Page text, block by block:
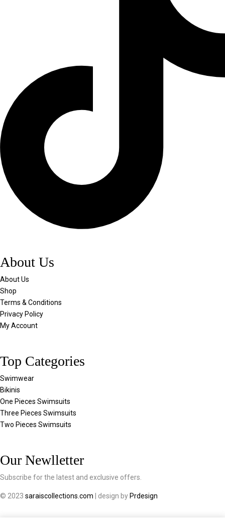
About Us
About Us
Shop
Terms & Conditions
Privacy Policy
My Account
Top Categories
Swimwear
Bikinis
One Pieces Swimsuits
Three Pieces Swimsuits
Two Pieces Swimsuits
Our Newlletter
Subscribe for the latest and exclusive offers.
© 2023 saraiscollections.com | design by Prdesign